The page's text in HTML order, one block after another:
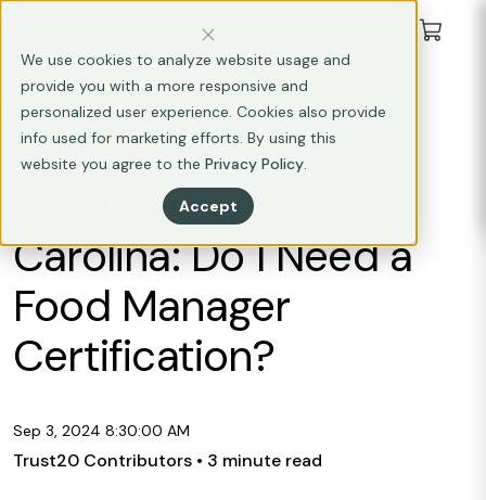
We use cookies to analyze website usage and
provide you with a more responsive and
personalized user experience. Cookies also provide
info used for marketing efforts. By using this
website you agree to the Privacy Policy.
Accept
FOOD SAFETY MANAGEMENT
STATE REQUIREMENTS
Food Safety in North
Carolina: Do I Need a
Food Manager
Certification?
Sep 3, 2024 8:30:00 AM
Trust20 Contributors • 3 minute read